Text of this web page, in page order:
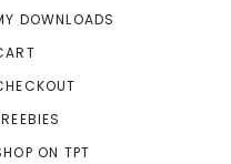
DOWNLOADS
ON TPT